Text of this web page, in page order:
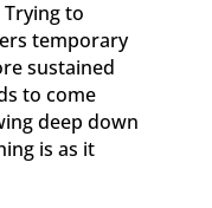
to
temporary
sustained
to come
deep down
is as it